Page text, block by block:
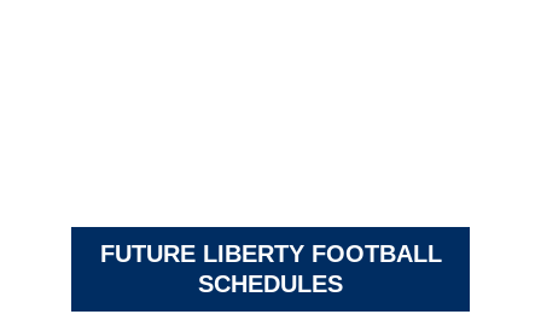
FUTURE LIBERTY FOOTBALL
SCHEDULES